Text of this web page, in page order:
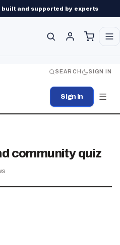
and supported by experts
SEARCH SIGN IN
Sign In
community quiz